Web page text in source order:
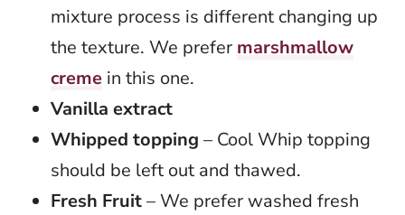
mixture process is different changing up
the texture. We prefer marshmallow
creme in this one.
Vanilla extract
Whipped topping – Cool Whip topping
should be left out and thawed.
Fresh Fruit– We prefer washed fresh